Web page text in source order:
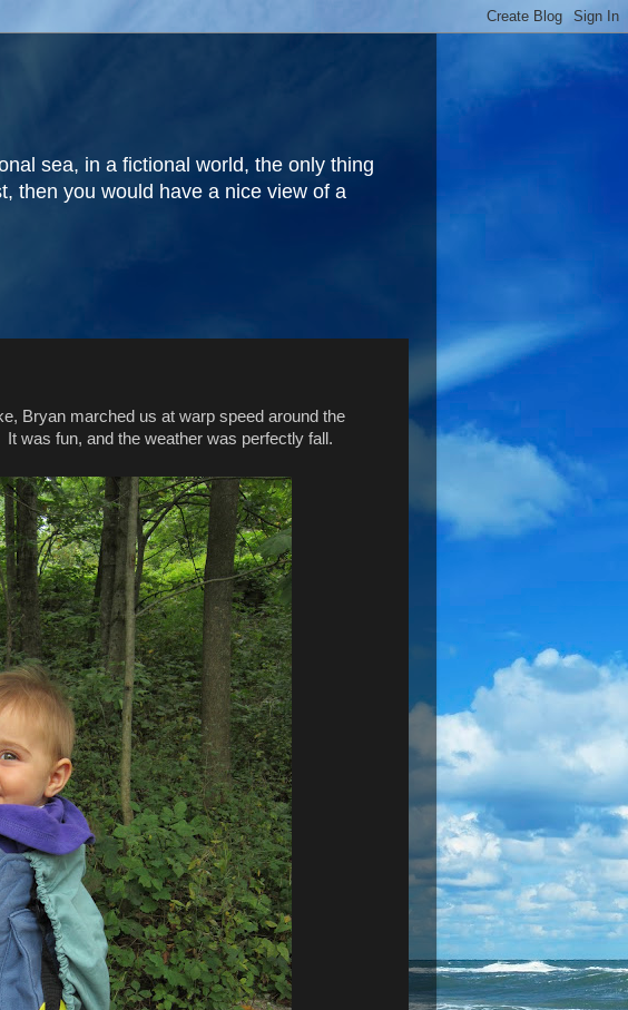
sea, in a fictional world, the only thing
then you would have a nice view of a
Bryan marched us at warp speed around the
was fun, and the weather was perfectly fall.